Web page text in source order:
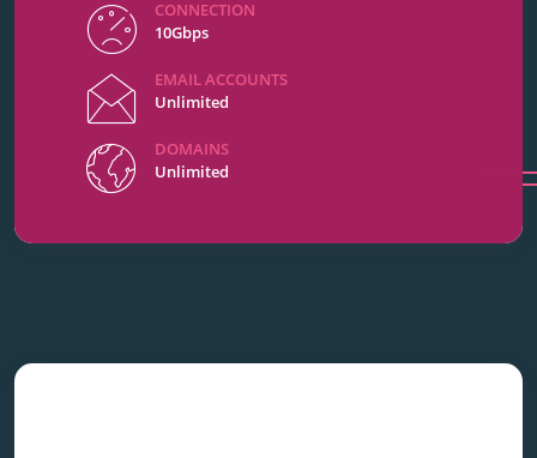
CONNECTION
10Gbps
EMAIL ACCOUNTS
Unlimited
DOMAINS
Unlimited